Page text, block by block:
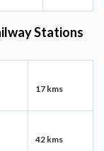
Stations
17 kms
42 kms